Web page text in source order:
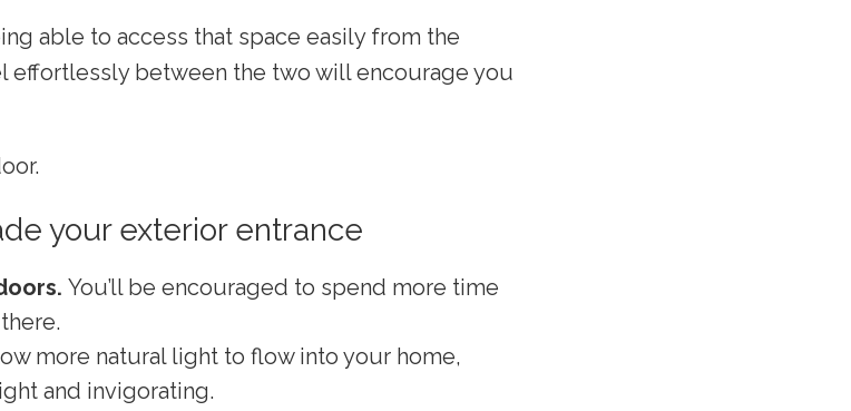
able to access that space easily from the
effortlessly between the two will encourage you
your exterior entrance
You’ll be encouraged to spend more time
more natural light to flow into your home,
and invigorating.